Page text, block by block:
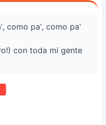
como pa', como pa'
con toda mi gente